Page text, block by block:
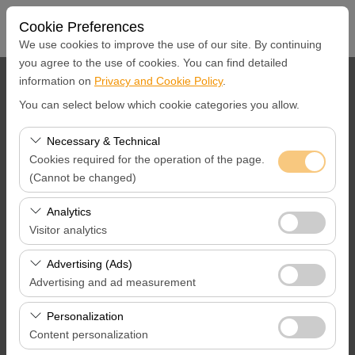
Cookie Preferences
We use cookies to improve the use of our site. By continuing
you agree to the use of cookies. You can find detailed
information on Privacy and Cookie Policy.
You can select below which cookie categories you allow.
Necessary & Technical
Cookies required for the operation of the page.
(Cannot be changed)
These cookies are required for the proper functioning of
the site, security, session management, and basic
features. They cannot be disabled.
Analytics
Visitor analytics
These cookies allow us to analyze how our site is used
(number of visitors, most visited pages, user behavior).
This data is used to measure website performance and
continuously improve the user experience.
Advertising (Ads)
Advertising and ad measurement
These cookies allow us to show you personalized ads
based on your interests and measure the effectiveness
of our advertising campaigns (impressions, click-through
Personalization
Content personalization
Pickup Location
I'll drop the car off at a different location.
Pickup Date & Time
Return Date &Time
09:00